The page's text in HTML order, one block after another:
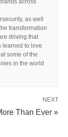
as well
transformation
driving that
learned to love
some of the
in the world
NEXT
Than Ever »